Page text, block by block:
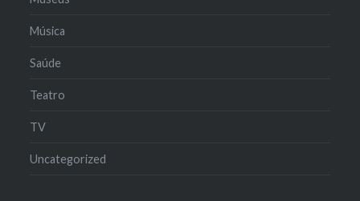
Música
Saúde
Teatro
TV
Uncategorized